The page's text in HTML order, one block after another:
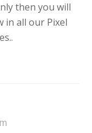
then you will
in all our Pixel